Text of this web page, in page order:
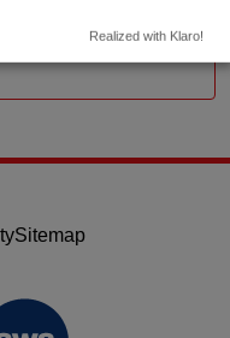
Realized with Klaro!
Sitemap